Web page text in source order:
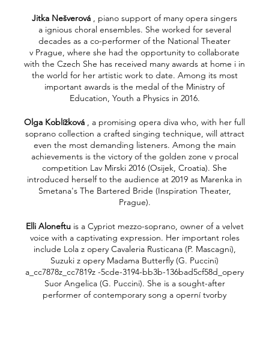
Jitka Nešverová , piano support of many opera singers
a ignious choral ensembles. She worked for several
decades as a co-performer of the National Theater
v Prague, where she had the opportunity to collaborate
with the Czech She has received many awards at home i in
the world for her artistic work to date. Among its most
important awards is the medal of the Ministry of
Education, Youth a Physics in 2016.
Olga Koblížková , a promising opera diva who, with her full
soprano collection a crafted singing technique, will attract
even the most demanding listeners. Among the main
achievements is the victory of the golden zone v procal
competition Lav Mirski 2016 (Osijek, Croatia). She
introduced herself to the audience at 2019 as Marenka in
Smetana's The Bartered Bride (Inspiration Theater,
Prague).
Elli Aloneftuis a Cypriot mezzo-soprano, owner of a velvet
voice with a captivating expression. Her important roles
include Lola z opery Cavaleria Rusticana (P. Mascagni),
Suzuki z opery Madama Butterfly (G. Puccini)
a_cc7878z_cc7819z -5cde-3194-bb3b-136bad5cf58d_opery
Suor Angelica (G. Puccini). She is a sought-after
performer of contemporary song a operní tvorby